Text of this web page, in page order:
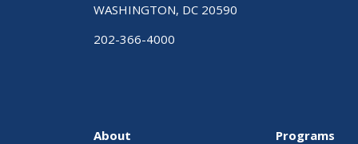
WASHINGTON, DC 20590
202-366-4000
About Programs